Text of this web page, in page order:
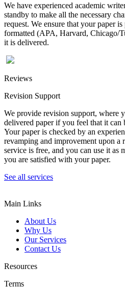
We have experienced academic
standby to make all the necessary
request. We ensure that your paper
formatted (APA, Harvard, Chicago/
it is delivered.
Reviews
Revision Support
We provide revision support, where
delivered paper if you feel that it can
Your paper is checked by an
revamping and improvement upon a
service is free, and you can use it as
you are satisfied with your paper.
See all services
Main Links
About Us
Why Us
Our Services
Contact Us
Resources
Terms